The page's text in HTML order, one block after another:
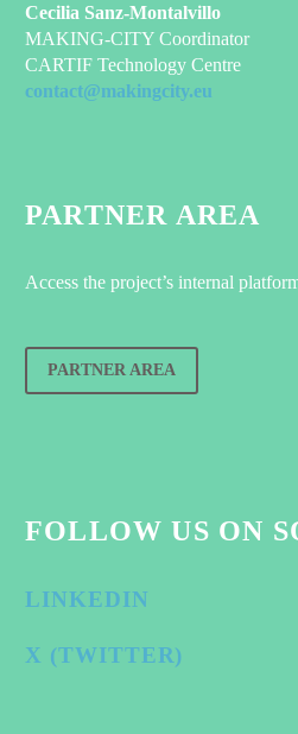
Cecilia Sanz-Montalvillo
MAKING-CITY Coordinator
CARTIF Technology Centre
contact@makingcity.eu
PARTNER AREA
Access the project’s internal
PARTNER AREA
FOLLOW US ON
LINKEDIN
X (TWITTER)